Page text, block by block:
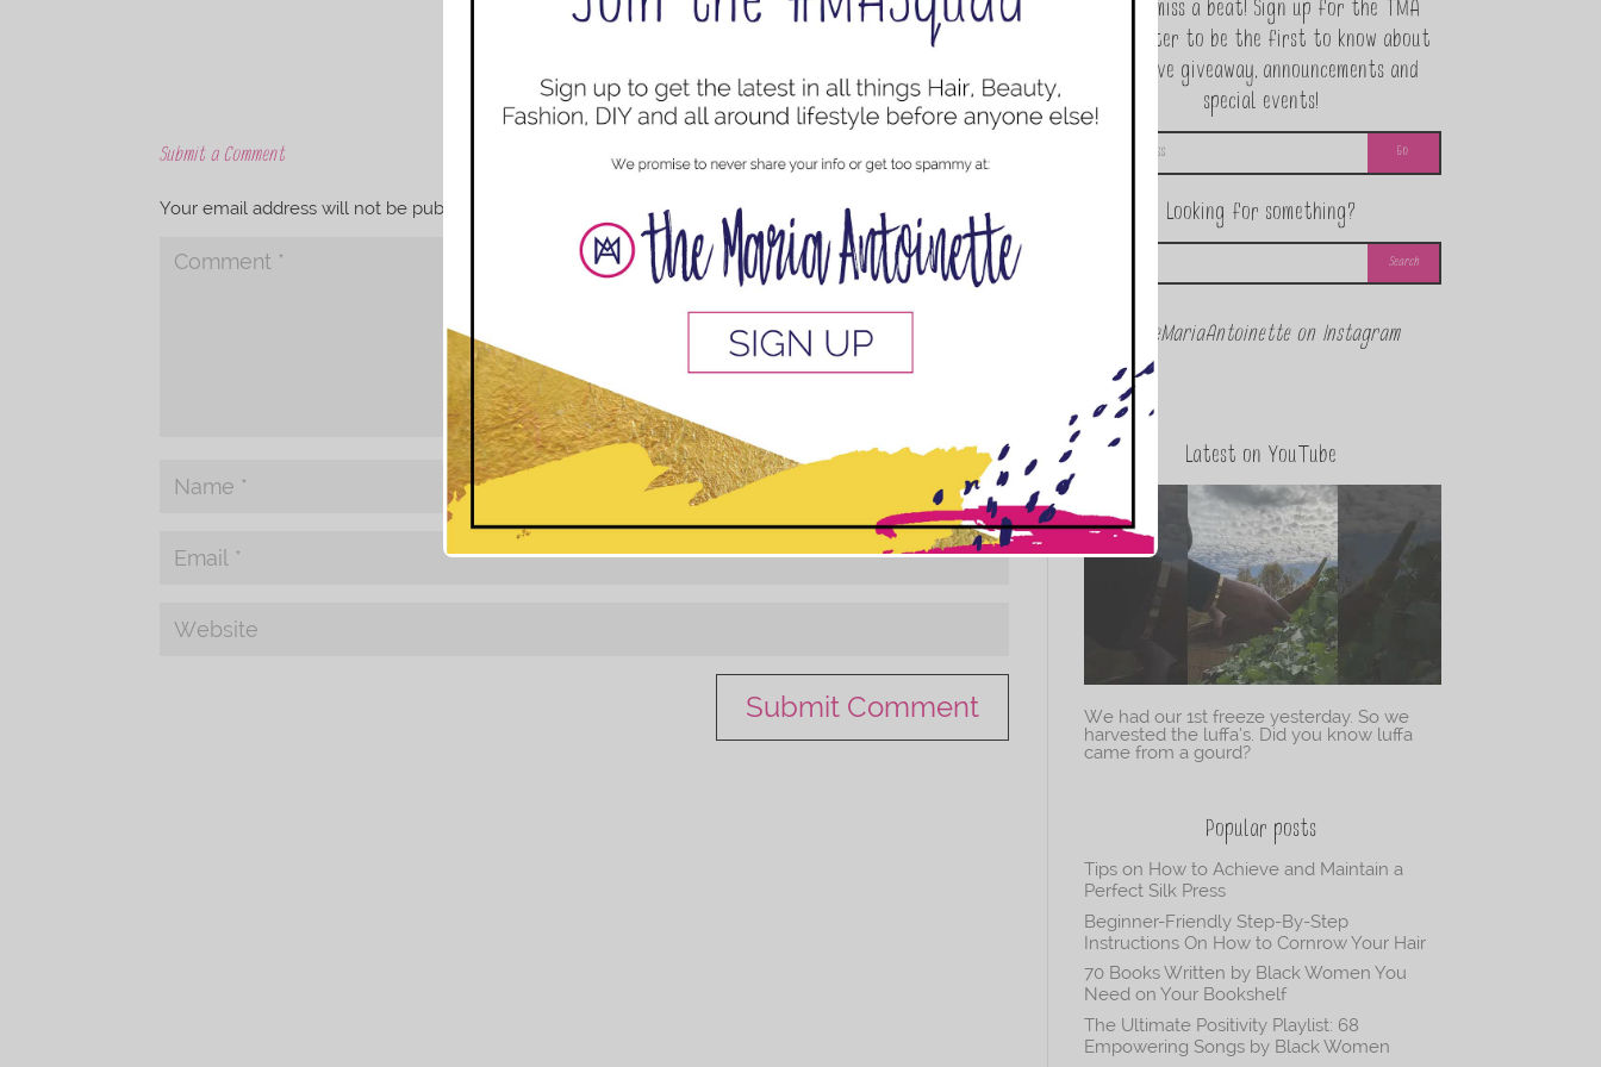
Submit a Comment
Your email address will not be published. Required fields are marked
Never miss a beat! Sign up for the TMA
Newsletter to be the first to know about
exclusive giveaway, announcements and
special events!
Looking for something?
@theMariaAntoinette on Instagram
Latest on YouTube
We had our 1st freeze yesterday. So we
harvested the luffa’s. Did you know luffa
came from a gourd?
Popular posts
Tips on How to Achieve and Maintain a
Perfect Silk Press
Beginner-Friendly Step-By-Step
Instructions On How to Cornrow Your Hair
70 Books Written by Black Women You
Need on Your Bookshelf
The Ultimate Positivity Playlist: 68
Empowering Songs by Black Women
This popup will close in:11